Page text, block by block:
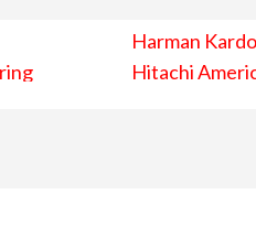
Harman
Hitachi